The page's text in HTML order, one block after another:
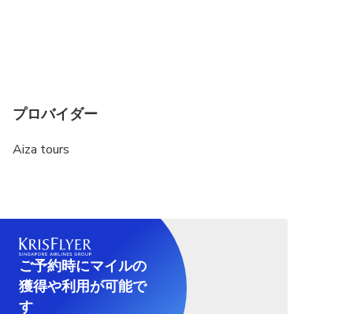
preferred pickup address to ensure a seamless
the "Old & New Delhi with Tickets" option. Please
ensure you select the correct booking option if you
want the entrance fees to be covered. If you
choose a different option, you will need to
purchase the tickets separately at each monument.
プロバイダー
Aiza tours
ご予約時にマイルの
獲得や利用が可能で
す